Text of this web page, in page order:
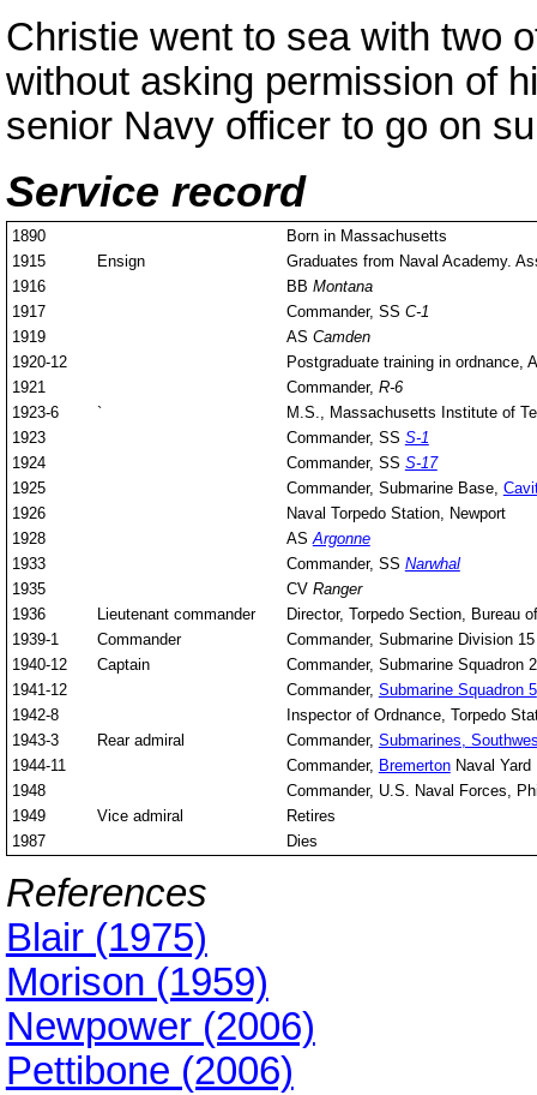
Christie went to sea with two
without asking permission of
senior Navy officer to go on
Service record
1890
Born in Massachusetts
1915
Ensign
Graduates from Naval Academy.
1916
BB Montana
1917
Commander, SS C-1
1919
AS Camden
1920-12
Postgraduate training in ordnance,
1921
Commander, R-6
1923-6
`
M.S., Massachusetts Institute of
1923
Commander, SS S-1
1924
Commander, SS S-17
1925
Commander, Submarine Base,
1926
Naval Torpedo Station, Newport
1928
AS Argonne
1933
Commander, SS Narwhal
1935
CV Ranger
1936
Lieutenant commander
Director, Torpedo Section, Bureau
1939-1
Commander
Commander, Submarine Division 15
1940-12
Captain
Commander, Submarine Squadron
1941-12
Commander, Submarine Squadron 5
1942-8
Inspector of Ordnance, Torpedo
1943-3
Rear admiral Commander, Submarines,
1944-11
Commander, BremertonNaval Yard
1948
Commander, U.S. Naval Forces,
1949
Vice admiral
Retires
1987
Dies
References
Blair (1975)
Morison (1959)
Newpower (2006)
Pettibone (2006)